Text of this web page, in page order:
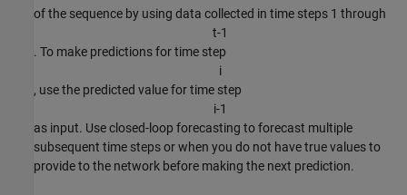
of the sequence by using data collected in time steps 1 through
t-1
. To make predictions for time step
i
, use the predicted value for time step
i-1
as input. Use closed-loop forecasting to forecast multiple
subsequent time steps or when you do not have true values to
provide to the network before making the next prediction.